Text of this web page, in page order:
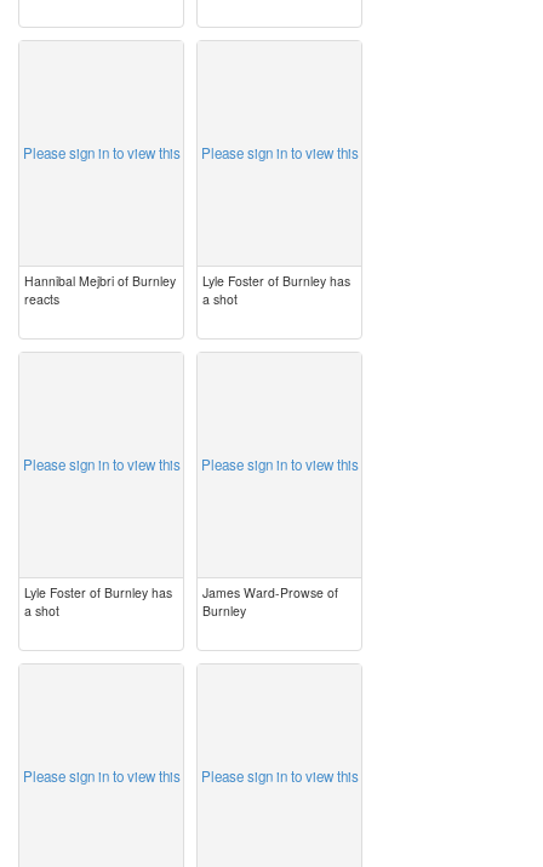
Please sign in to view this
Hannibal Mejbri of Burnley
reacts
Please sign in to view this
Lyle Foster of Burnley has
a shot
Please sign in to view this
Lyle Foster of Burnley has
a shot
Please sign in to view this
James Ward-Prowse of
Burnley
Please sign in to view this Please sign in to view this